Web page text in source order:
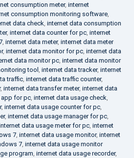
consumption meter, internet
consumption monitoring software,
data check, internet data consumption
, internet data counter for pc, internet
, internet data meter, internet data meter
, internet data monitor for pc, internet data
data monitor pc, internet data monitor
tool , internet data tracker, internet
traffic, internet data traffic counter,
, internet data transfer meter, internet data
app for pc, internet data usage check,
, internet data usage counter for pc,
, internet data usage manager for pc,
data usage meter for pc, internet
7, internet data usage monitor, internet
7, internet data usage monitor
program, internet data usage recorder,